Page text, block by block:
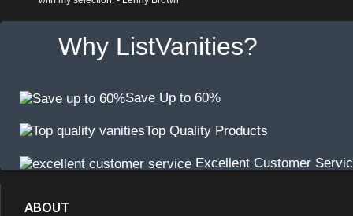
Why ListVanities?
Save Up to 60%
Top Quality Products
Excellent Customer
ABOUT